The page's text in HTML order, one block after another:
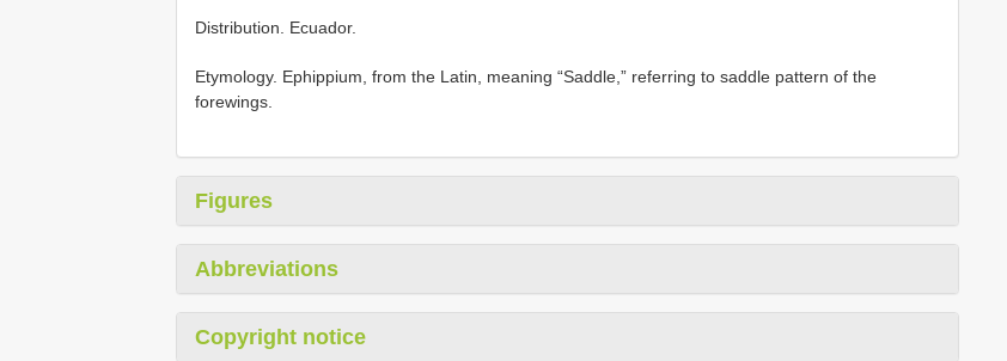
Distribution. Ecuador.
Etymology. Ephippium, from the Latin, meaning “Saddle,” referring to saddle pattern of the
forewings.
Figures
Abbreviations
Copyright notice